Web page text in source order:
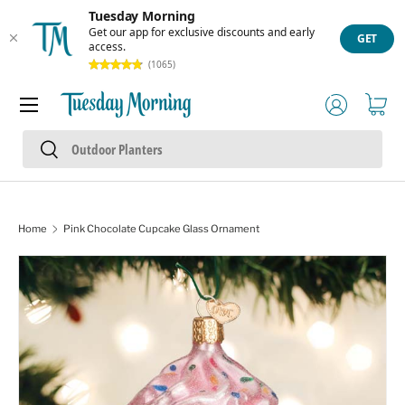
Tuesday Morning
Get our app for exclusive discounts and early
access.
(1065)
GET
Skip to content
Search
Search
Log inCart
Menu
Home Pink Chocolate Cupcake Glass Ornament
Skip to product information